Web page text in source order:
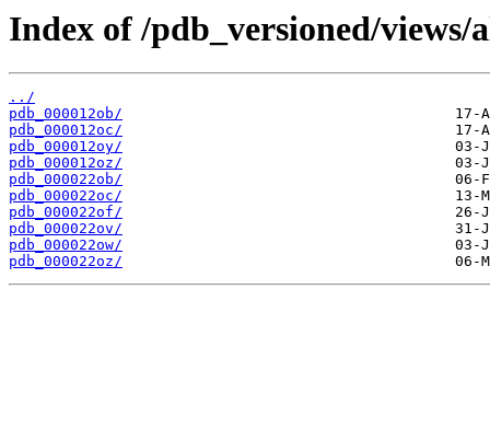
Index of /pdb_versioned/
../
pdb_000012ob/
pdb_000012oc/
pdb_000012oy/
pdb_000012oz/
pdb_000022ob/
pdb_000022oc/
pdb_000022of/
pdb_000022ov/
pdb_000022ow/
pdb_000022oz/